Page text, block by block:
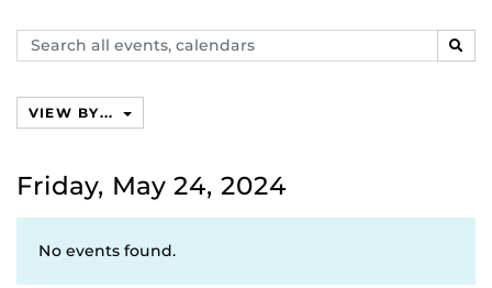
Search
events,
VIEW BY...
Friday, May 24, 2024
No events found.